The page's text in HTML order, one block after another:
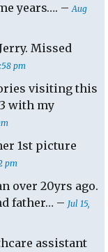
years…. –Aug
Missed
pm
visiting this
with my
1st picture
pm
over 20yrs ago.
father… – Jul 15,
assistant